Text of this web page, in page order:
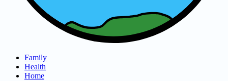
Family
Health
Home